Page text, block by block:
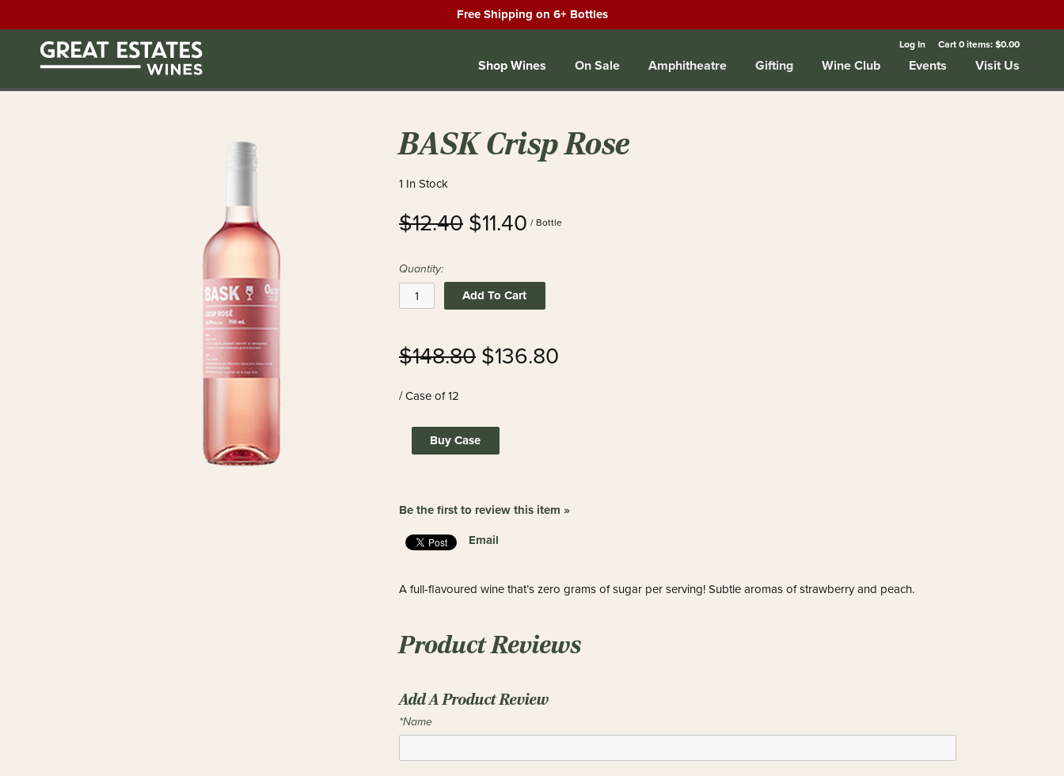
Free Shipping on 6+ Bottles
Log In Cart0items:$0.00
Shop Wines On Sale Amphitheatre Gifting Wine Club Events Visit Us
BASK Crisp Rose
1 In Stock
$12.40 $11.40 / Bottle
Quantity:
Add To Cart
$148.80 $136.80
/ Case of 12
Buy Case
Be the first to review this item »
Email
A full-flavoured wine that’s zero grams of sugar per serving! Subtle aromas of strawberry and peach.
Product Reviews
Add A Product Review
*Name